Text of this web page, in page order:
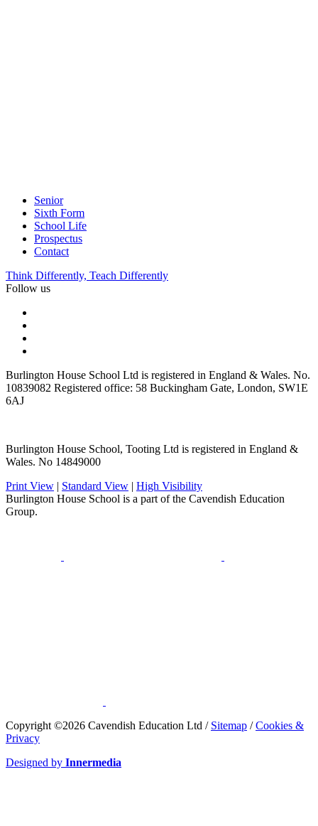
Senior
Sixth Form
School Life
Prospectus
Contact
Think Differently, Teach Differently
Follow us
Burlington House School Ltd is registered in England & Wales. No.
10839082 Registered office: 58 Buckingham Gate, London, SW1E
6AJ
Burlington House School, Tooting Ltd is registered in England &
Wales. No 14849000
Print View | Standard View | High Visibility
Burlington House School is a part of the Cavendish Education
Group.
​Copyright ©2026 Cavendish Education Ltd / Sitemap /Cookies &
Privacy
Designed by Innermedia